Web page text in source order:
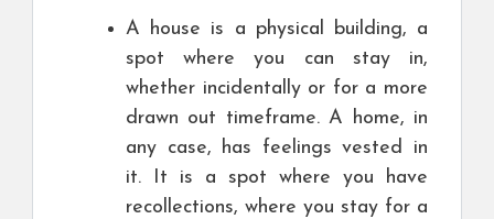
A house is a physical building, a
spot where you can stay in,
whether incidentally or for a more
drawn out timeframe. A home, in
any case, has feelings vested in
it. It is a spot where you have
recollections, where you stay for a